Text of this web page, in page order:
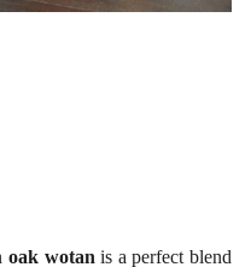
oak wotan is a perfect blend